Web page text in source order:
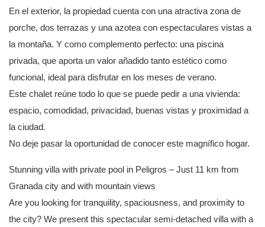
En el exterior, la propiedad cuenta con una atractiva zona de
porche, dos terrazas y una azotea con espectaculares vistas a
la montaña. Y como complemento perfecto: una piscina
privada, que aporta un valor añadido tanto estético como
funcional, ideal para disfrutar en los meses de verano.
Este chalet reúne todo lo que se puede pedir a una vivienda:
espacio, comodidad, privacidad, buenas vistas y proximidad a
la ciudad.
No deje pasar la oportunidad de conocer este magnífico hogar.
Stunning villa with private pool in Peligros – Just 11 km from
Granada city and with mountain views
Are you looking for tranquility, spaciousness, and proximity to
the city? We present this spectacular semi-detached villa with a